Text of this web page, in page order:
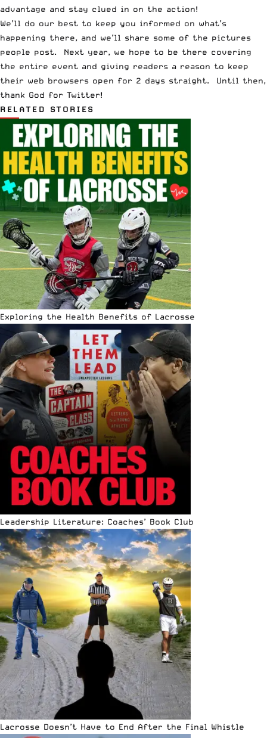
advantage and stay clued in on the action!
We’ll do our best to keep you informed on what’s
happening there, and we’ll share some of the pictures
people post. Next year, we hope to be there covering
the entire event and giving readers a reason to keep
their web browsers open for 2 days straight. Until then,
thank God for Twitter!
RELATED STORIES
Exploring the Health Benefits of Lacrosse
Leadership Literature: Coaches’ Book Club
Lacrosse Doesn’t Have to End After the Final Whistle